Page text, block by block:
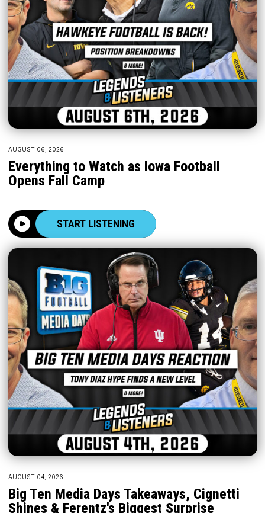
AUGUST 06, 2026
Everything to Watch as Iowa Football
Opens Fall Camp
START LISTENING
AUGUST 04, 2026
Big Ten Media Days Takeaways, Cignetti
Shines & Ferentz's Biggest Surprise